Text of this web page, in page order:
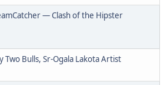
— Clash of the Hipster
Bulls, Sr-Ogala Lakota Artist